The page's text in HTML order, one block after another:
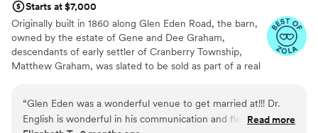
Starts at $7,000
Originally built in 1860 along Glen Eden Road, the barn,
owned by the estate of Gene and Dee Graham,
descendants of early settler of Cranberry Township,
Matthew Graham, was slated to be sold as part of a real
original construction, but was restored by Gene and Dee
in the 1950’s as they started their own dairy farm,
“Glen Eden was a wonderful venue to get married at!!! Dr.
English is wonderful in his communication and flexibility! Any
Read more